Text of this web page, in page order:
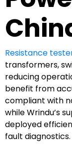
Resistance
transformers,
reducing
benefit from
compliant with
while Wrindu’s
deployed
fault diagnostics.